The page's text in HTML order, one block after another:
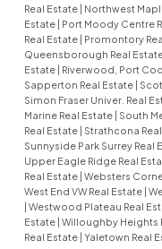
Real Estate | Northwest
Estate | Port Moody Centre
Real Estate | Promontory
Queensborough Real
Estate | Riverwood, Port
Sapperton Real Estate |
Simon Fraser Univer. Real
Marine Real Estate | South
Real Estate | Strathcona
Sunnyside Park Surrey Real
Upper Eagle Ridge Real
Real Estate | Websters
West End VW Real Estate |
| Westwood Plateau Real
Estate | Willoughby Heights
Real Estate | Yaletown Real